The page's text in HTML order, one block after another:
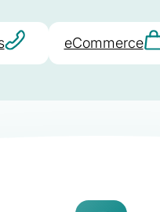
eCommerce